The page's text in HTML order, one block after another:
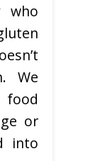
who
We
or
into